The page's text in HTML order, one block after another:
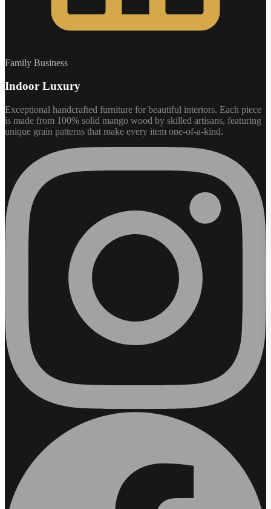
Family Business
Indoor Luxury
Exceptional handcrafted furniture for beautiful interiors. Each piece
is made from 100% solid mango wood by skilled artisans, featuring
unique grain patterns that make every item one-of-a-kind.